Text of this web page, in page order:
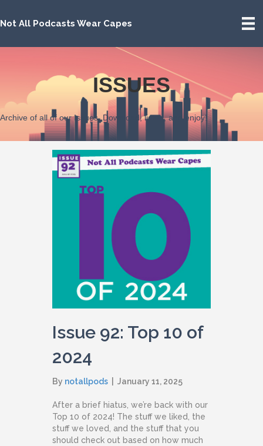
Not All Podcasts Wear Capes
ISSUES
Archive of all of our Issues. Download, listen, and enjoy!
Issue 92: Top 10 of
2024
By notallpods January 11, 2025
After a brief hiatus, we’re back with our
Top 10 of 2024! The stuff we liked, the
stuff we loved, and the stuff that you
should check out based on how much